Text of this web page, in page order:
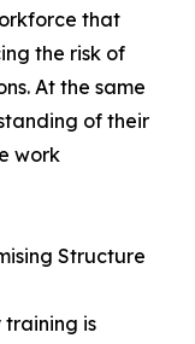
that
the risk of
At the same
of their
work
Structure
training is